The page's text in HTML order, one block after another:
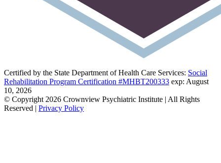
Certified by the State Department of Health Care Services: Social
Rehabilitation Program Certification #MHBT200333 exp: August
10, 2026
© Copyright 2026 Crownview Psychiatric Institute | All Rights
Reserved | Privacy Policy